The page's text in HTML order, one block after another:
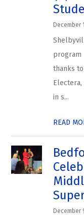
December
program
thanks
in s...
READ
December